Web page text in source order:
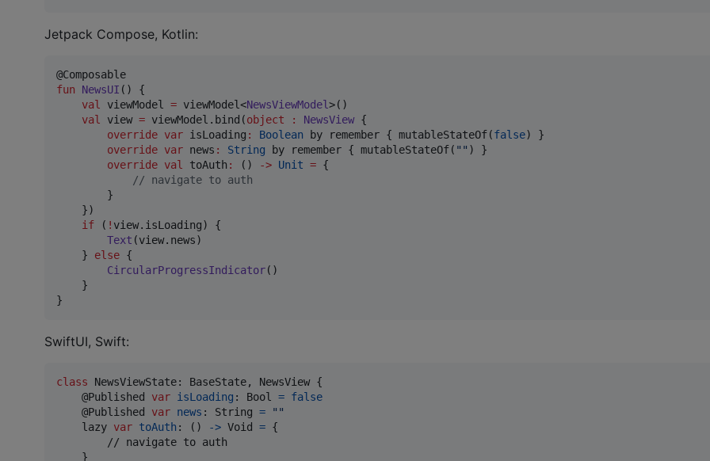
Jetpack Compose, Kotlin:
fun
NewsUI () {
val
viewModel = viewModel<NewsViewModel>()
val
view = viewModel.bind(object : NewsView {
override var isLoading : Boolean by remember { mutableStateOf(false) }
override var news : String by remember { mutableStateOf( " " ) }
override val toAuth : () -> Unit = {
// navigate to auth
        }
    })
if ( ! view.isLoading) {
Text (view.news)
    }
else {
CircularProgressIndicator()
    }
}
SwiftUI, Swift:
class NewsViewState: BaseState, NewsView {
@Published var isLoading : Bool = false
@Published var news : String = " "
    lazy
var toAuth : ( ) -> Void = {
        // navigate to auth
}